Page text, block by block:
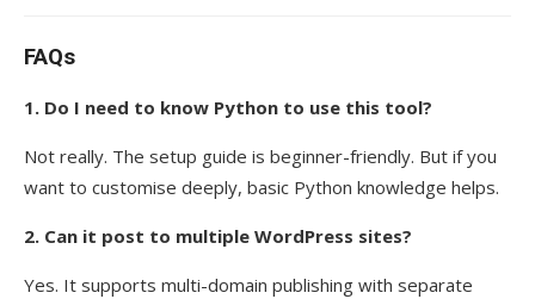
FAQs
1. Do I need to know Python to use this tool?
Not really. The setup guide is beginner-friendly. But if you
want to customise deeply, basic Python knowledge helps.
2. Can it post to multiple WordPress sites?
Yes. It supports multi-domain publishing with separate